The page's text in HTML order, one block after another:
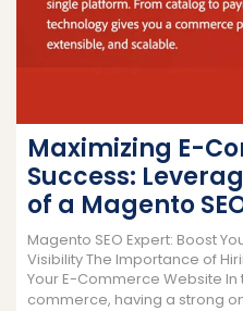
Maximizing E-
Success:
of a Magento
Magento SEO Expert: Boost
Visibility The Importance of
Your E-Commerce Website
commerce, having a strong